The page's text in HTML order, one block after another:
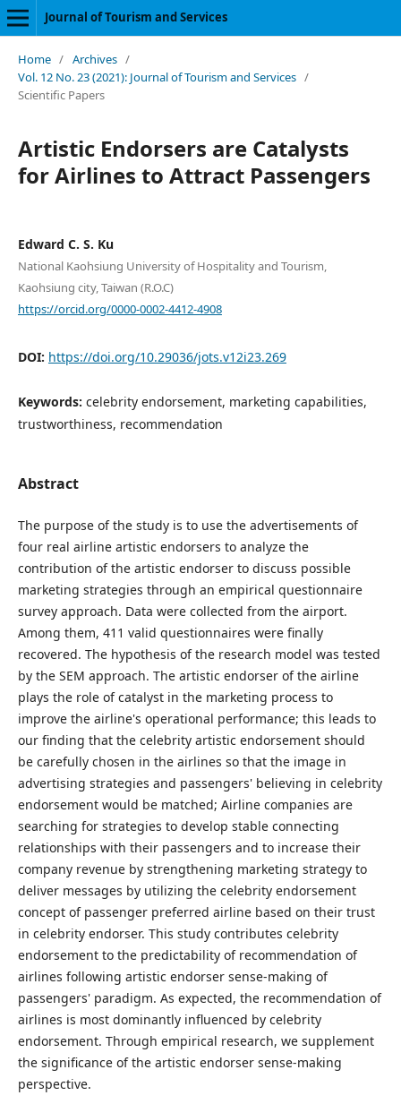
Journal of Tourism and Services
Home / Archives /
Vol. 12 No. 23 (2021): Journal of Tourism and Services /
Scientific Papers
Artistic Endorsers are Catalysts
for Airlines to Attract Passengers
Edward C. S. Ku
National Kaohsiung University of Hospitality and Tourism,
Kaohsiung city, Taiwan (R.O.C)
https://orcid.org/0000-0002-4412-4908
DOI: https://doi.org/10.29036/jots.v12i23.269
Keywords: celebrity endorsement, marketing capabilities,
trustworthiness, recommendation
Abstract
The purpose of the study is to use the advertisements of
four real airline artistic endorsers to analyze the
contribution of the artistic endorser to discuss possible
marketing strategies through an empirical questionnaire
survey approach. Data were collected from the airport.
Among them, 411 valid questionnaires were finally
recovered. The hypothesis of the research model was tested
by the SEM approach. The artistic endorser of the airline
plays the role of catalyst in the marketing process to
improve the airline's operational performance; this leads to
our finding that the celebrity artistic endorsement should
be carefully chosen in the airlines so that the image in
advertising strategies and passengers' believing in celebrity
endorsement would be matched; Airline companies are
searching for strategies to develop stable connecting
relationships with their passengers and to increase their
company revenue by strengthening marketing strategy to
deliver messages by utilizing the celebrity endorsement
concept of passenger preferred airline based on their trust
in celebrity endorser. This study contributes celebrity
endorsement to the predictability of recommendation of
airlines following artistic endorser sense-making of
passengers' paradigm. As expected, the recommendation of
airlines is most dominantly influenced by celebrity
endorsement. Through empirical research, we supplement
the significance of the artistic endorser sense-making
perspective.